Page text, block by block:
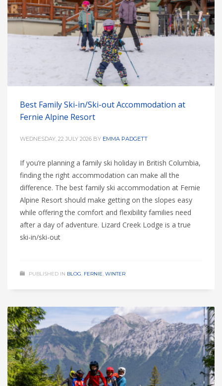
HIGH26 °C
LOW22 °C
HIGH24 °C
LOW19 °C
HIGH29 °C
LOW17 °C
Best Family Ski-in/Ski-out Accommodation at
Fernie Alpine Resort
WEDNESDAY, 22 JULY 2026 BY EMMA PADGETT
If you’re planning a family ski holiday in British Columbia,
finding the right accommodation can make all the
difference. The best family ski accommodation at Fernie
Alpine Resort should make getting on the slopes easy
while offering the comfort and flexibility families need
after a day of adventure. Lizard Creek Lodge is a true
ski-in/ski-out
PUBLISHED IN BLOG, FERNIE, WINTER